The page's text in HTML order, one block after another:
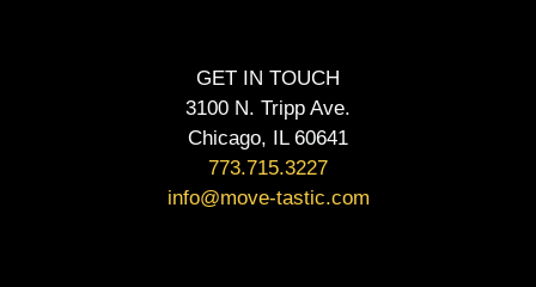
GET IN TOUCH
3100 N. Tripp Ave.
Chicago, IL 60641
773.715.3227
info@move-tastic.com